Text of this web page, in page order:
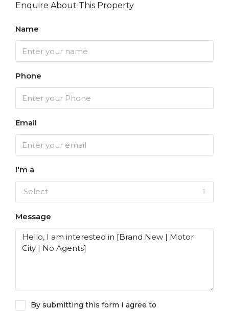
Enquire About This Property
Name
Phone
Email
I'm a
Select
Message
By submitting this form I agree to